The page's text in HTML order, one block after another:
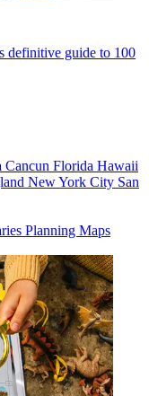
definitive guide to 100
Cancun Florida Hawaii
New York City San
Planning Maps